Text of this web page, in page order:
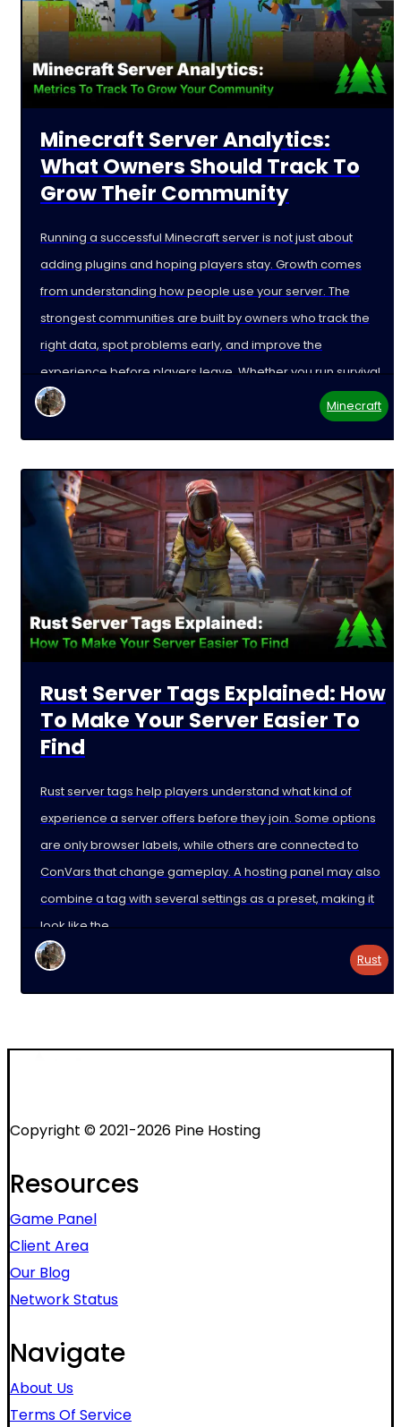
Minecraft Server Analytics:
What Owners Should Track To
Grow Their Community
Running a successful Minecraft server is not just about
adding plugins and hoping players stay. Growth comes
from understanding how people use your server. The
strongest communities are built by owners who track the
right data, spot problems early, and improve the
experience before players leave. Whether you run survival,
Minecraft
Rust Server Tags Explained: How
To Make Your Server Easier To
Find
Rust server tags help players understand what kind of
experience a server offers before they join. Some options
are only browser labels, while others are connected to
ConVars that change gameplay. A hosting panel may also
combine a tag with several settings as a preset, making it
look like the
Rust
Copyright © 2021-2026 Pine Hosting
Resources
Game Panel
Client Area
Our Blog
Network Status
Navigate
About Us
Terms Of Service